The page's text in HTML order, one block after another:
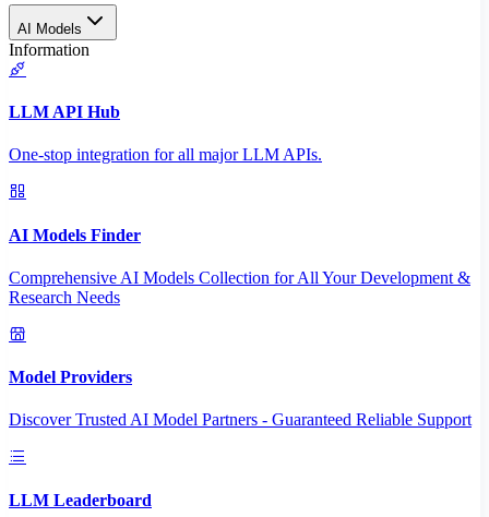
AI Models
Information
LLM API Hub
One-stop integration for all major LLM APIs.
AI Models Finder
Comprehensive AI Models Collection for All Your Development &
Research Needs
Model Providers
Discover Trusted AI Model Partners - Guaranteed Reliable Support
LLM Leaderboard